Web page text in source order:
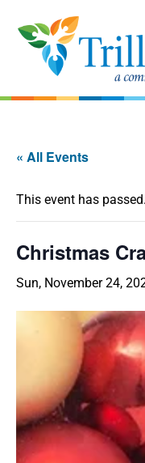
« All Events
This event has passed.
Christmas
Sun, November 24,